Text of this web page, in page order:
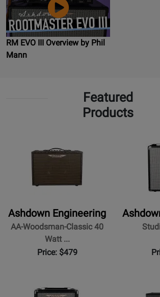
RM EVO III Overview by Phil
Mann
Featured
Products
Ashdown Engineering
AA-Woodsman-Classic 40
Watt ...
Price: $479